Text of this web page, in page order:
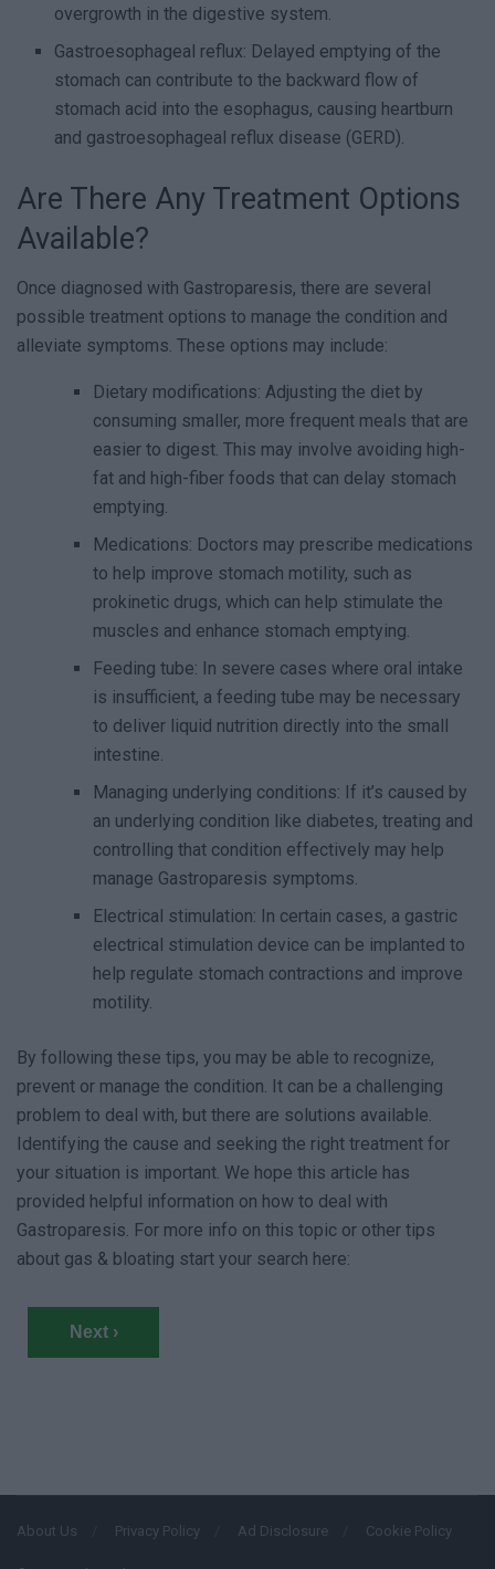
overgrowth in the digestive system.
Gastroesophageal reflux: Delayed emptying of the
stomach can contribute to the backward flow of
stomach acid into the esophagus, causing heartburn
and gastroesophageal reflux disease (GERD).
Are There Any Treatment Options
Available?
Once diagnosed with Gastroparesis, there are several
possible treatment options to manage the condition and
alleviate symptoms. These options may include:
Dietary modifications: Adjusting the diet by
consuming smaller, more frequent meals that are
easier to digest. This may involve avoiding high-
fat and high-fiber foods that can delay stomach
emptying.
Medications: Doctors may prescribe medications
to help improve stomach motility, such as
prokinetic drugs, which can help stimulate the
muscles and enhance stomach emptying.
Feeding tube: In severe cases where oral intake
is insufficient, a feeding tube may be necessary
to deliver liquid nutrition directly into the small
intestine.
Managing underlying conditions: If it’s caused by
an underlying condition like diabetes, treating and
controlling that condition effectively may help
manage Gastroparesis symptoms.
Electrical stimulation: In certain cases, a gastric
electrical stimulation device can be implanted to
help regulate stomach contractions and improve
motility.
By following these tips, you may be able to recognize,
prevent or manage the condition. It can be a challenging
problem to deal with, but there are solutions available.
Identifying the cause and seeking the right treatment for
your situation is important. We hope this article has
provided helpful information on how to deal with
Gastroparesis. For more info on this topic or other tips
about gas & bloating start your search here:
Next ›
About Us Privacy Policy Ad Disclosure Cookie Policy